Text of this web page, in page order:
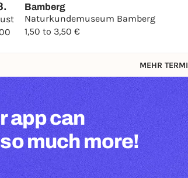
Bamberg
Naturkundemuseum Bamberg
1,50 to 3,50 €
MEHR
app can
much more!